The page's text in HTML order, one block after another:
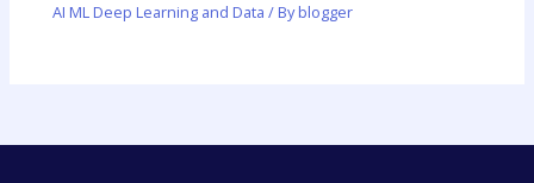
AI ML Deep Learning and Data / Byblogger